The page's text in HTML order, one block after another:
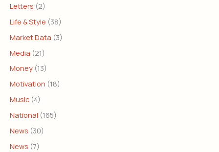
Letters (2)
Life & Style (38)
Market Data (3)
Media (21)
Money (13)
Motivation (18)
Music (4)
National (165)
News (30)
News (7)